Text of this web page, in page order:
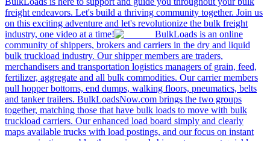
freight endeavors. Let's build a thriving community together. Join us
on this exciting adventure and let's revolutionize the bulk freight
industry, one video at a time!
BulkLoads is an online
community of shippers, brokers and carriers in the dry and liquid
bulk truckload industry. Our shipper members are traders,
merchandisers and transportation logistics managers of grain, feed,
fertilizer, aggregate and all bulk commodities. Our carrier members
pull hopper bottoms, end dumps, walking floors, pneumatics, belts
and tanker trailers. BulkLoadsNow.com brings the two groups
together, matching those that have bulk loads to move with bulk
truckload carriers. Our enhanced load board simply and clearly
maps available trucks with load postings, and our focus on instant